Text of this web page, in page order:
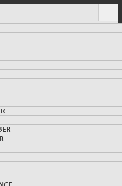
& INSIGHTS
Roar Back in April